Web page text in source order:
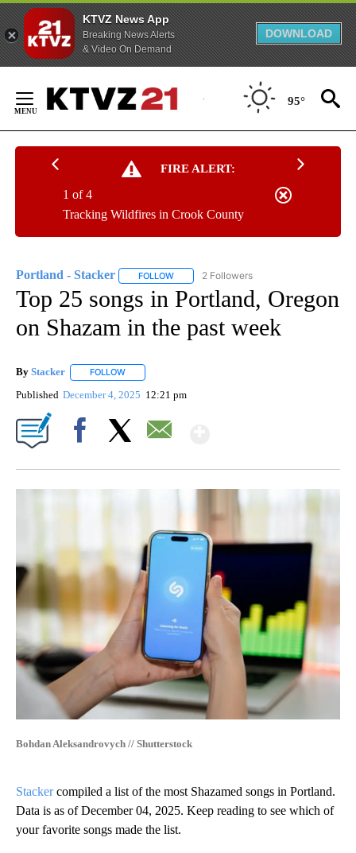
KTVZ News App
Breaking News Alerts
& Video On Demand
DOWNLOAD
Content
95°
FIRE ALERT:
Tracking Wildfires in Crook County
1 of 4
Portland - Stacker FOLLOW FOLLOW "PORTLAND - STACKER" TO
2 Followers
Top 25 songs in Portland, Oregon
on Shazam in the past week
By Stacker FOLLOW
Published December 4, 2025 12:21 pm
Bohdan Aleksandrovych // Shutterstock
Stackercompiled a list of the most Shazamed songs in Portland.
Data is as of December 04, 2025. Keep reading to see which of
your favorite songs made the list.